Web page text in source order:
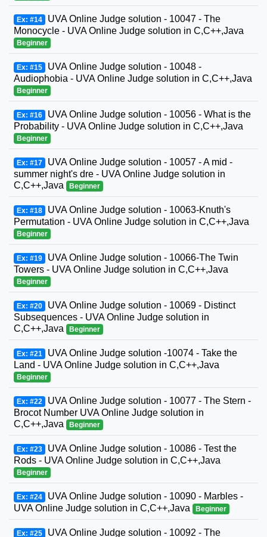
Ex: #14 UVA Online Judge solution - 10047 - The
Monocycle - UVA Online Judge solution in C,C++,Java
Beginner
Ex: #15 UVA Online Judge solution - 10048 -
Audiophobia - UVA Online Judge solution in C,C++,Java
Beginner
Ex: #16 UVA Online Judge solution - 10056 - What is the
Probability - UVA Online Judge solution in C,C++,Java
Beginner
Ex: #17 UVA Online Judge solution - 10057 - A mid -
summer night's dre - UVA Online Judge solution in
C,C++,Java
Beginner
Ex: #18 UVA Online Judge solution - 10063-Knuth's
Permutation - UVA Online Judge solution in C,C++,Java
Beginner
Ex: #19 UVA Online Judge solution - 10066-The Twin
Towers - UVA Online Judge solution in C,C++,Java
Beginner
Ex: #20 UVA Online Judge solution - 10069 - Distinct
Subsequences - UVA Online Judge solution in
C,C++,Java
Beginner
Ex: #21 UVA Online Judge solution -10074 - Take the
Land - UVA Online Judge solution in C,C++,Java
Beginner
Ex: #22 UVA Online Judge solution - 10077 - The Stern -
Brocot Number UVA Online Judge solution in
C,C++,Java
Beginner
Ex: #23 UVA Online Judge solution - 10086 - Test the
Rods - UVA Online Judge solution in C,C++,Java
Beginner
Ex: #24 UVA Online Judge solution - 10090 - Marbles -
UVA Online Judge solution in C,C++,Java
Beginner
Ex: #25 UVA Online Judge solution - 10092 - The